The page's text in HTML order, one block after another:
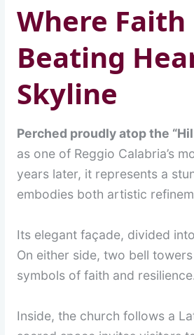
Where
Beating
Skyline
Perched proudly atop the
as one of Reggio Calabria’s
years later, it represents a
embodies both artistic
Its elegant façade, divided
On either side, two bell
symbols of faith and
Inside, the church follows a